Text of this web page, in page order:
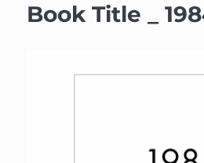
Book Title _